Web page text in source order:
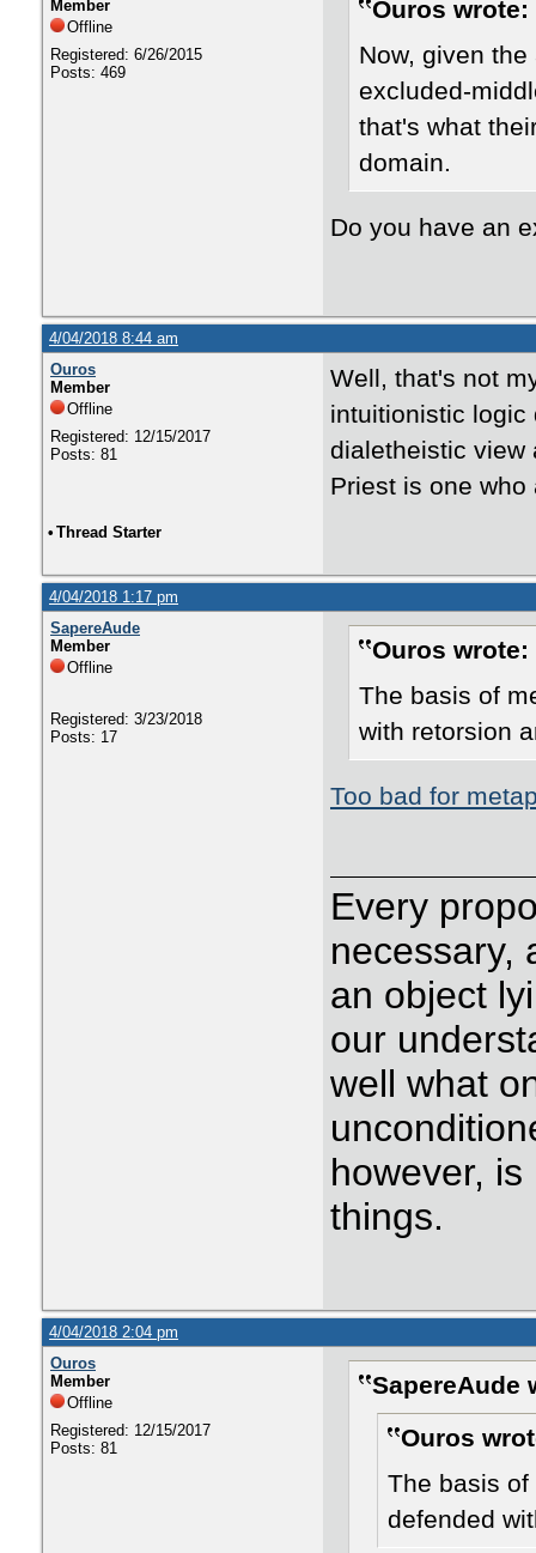
Member
Offline
Registered: 6/26/2015
Posts: 469
Ouros wrote:
Now, given
excluded-
that's what
domain.
Do you have an
4/04/2018 8:44 am
Ouros
Member
Offline
Registered: 12/15/2017
Posts: 81
Well, that's not
intuitionistic logic
dialetheistic view
Priest is one
• Thread Starter
4/04/2018 1:17 pm
SapereAude
Member
Offline
Registered: 3/23/2018
Posts: 17
Ouros wrote:
The basis of
with retorsion
Too bad for
Every
necessary,
an object
our
well what
however,
things.
4/04/2018 2:04 pm
Ouros
Member
Offline
Registered: 12/15/2017
Posts: 81
SapereAude
Ouros
The basis
defended